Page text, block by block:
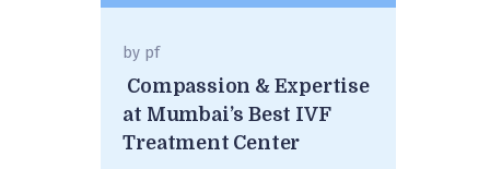
by pf
Compassion & Expertise
at Mumbai’s Best IVF
Treatment Center